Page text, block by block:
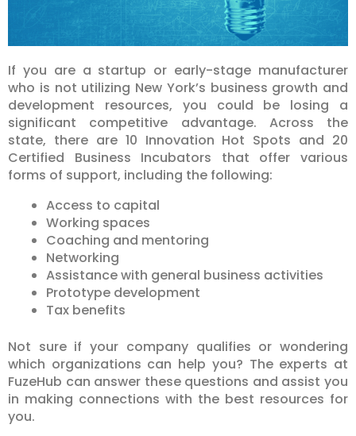
If you are a startup or early-stage manufacturer
who is not utilizing New York’s business growth and
development resources, you could be losing a
significant competitive advantage. Across the
state, there are 10 Innovation Hot Spots and 20
Certified Business Incubators that offer various
forms of support, including the following:
Access to capital
Working spaces
Coaching and mentoring
Networking
Assistance with general business activities
Prototype development
Tax benefits
Not sure if your company qualifies or wondering
which organizations can help you? The experts at
FuzeHub can answer these questions and assist you
in making connections with the best resources for
you.